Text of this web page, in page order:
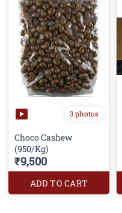
3 photos
Choco Cashew
₹9,500
ADD TO CART